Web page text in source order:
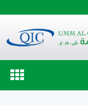
Toggle
navigation